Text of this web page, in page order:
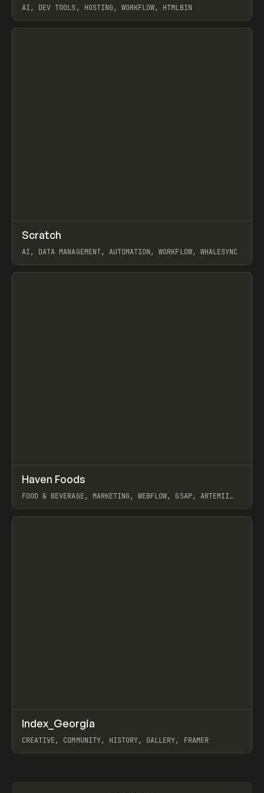
AI, DEV TOOLS, HOSTING, WORKFLOW, HTMLBIN
View item
TOOLS APP
Scratch
AI, DATA MANAGEMENT, AUTOMATION, WORKFLOW, WHALESYNC
View item
INSPO WEBSITE
Haven Foods
FOOD & BEVERAGE, MARKETING, WEBFLOW, GSAP, ARTEMII
View item
INSPO WEBSITE
Index_Georgia
CREATIVE, COMMUNITY, HISTORY, GALLERY, FRAMER